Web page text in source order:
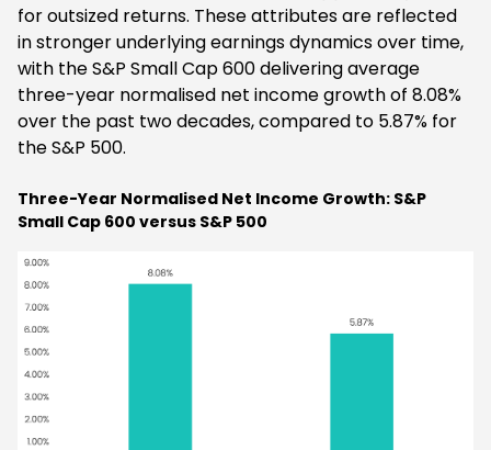
for outsized returns. These attributes are reflected
in stronger underlying earnings dynamics over time,
with the S&P Small Cap 600 delivering average
three-year normalised net income growth of 8.08%
over the past two decades, compared to 5.87% for
the S&P 500.
Three-Year Normalised Net Income Growth: S&P
Small Cap 600 versus S&P 500